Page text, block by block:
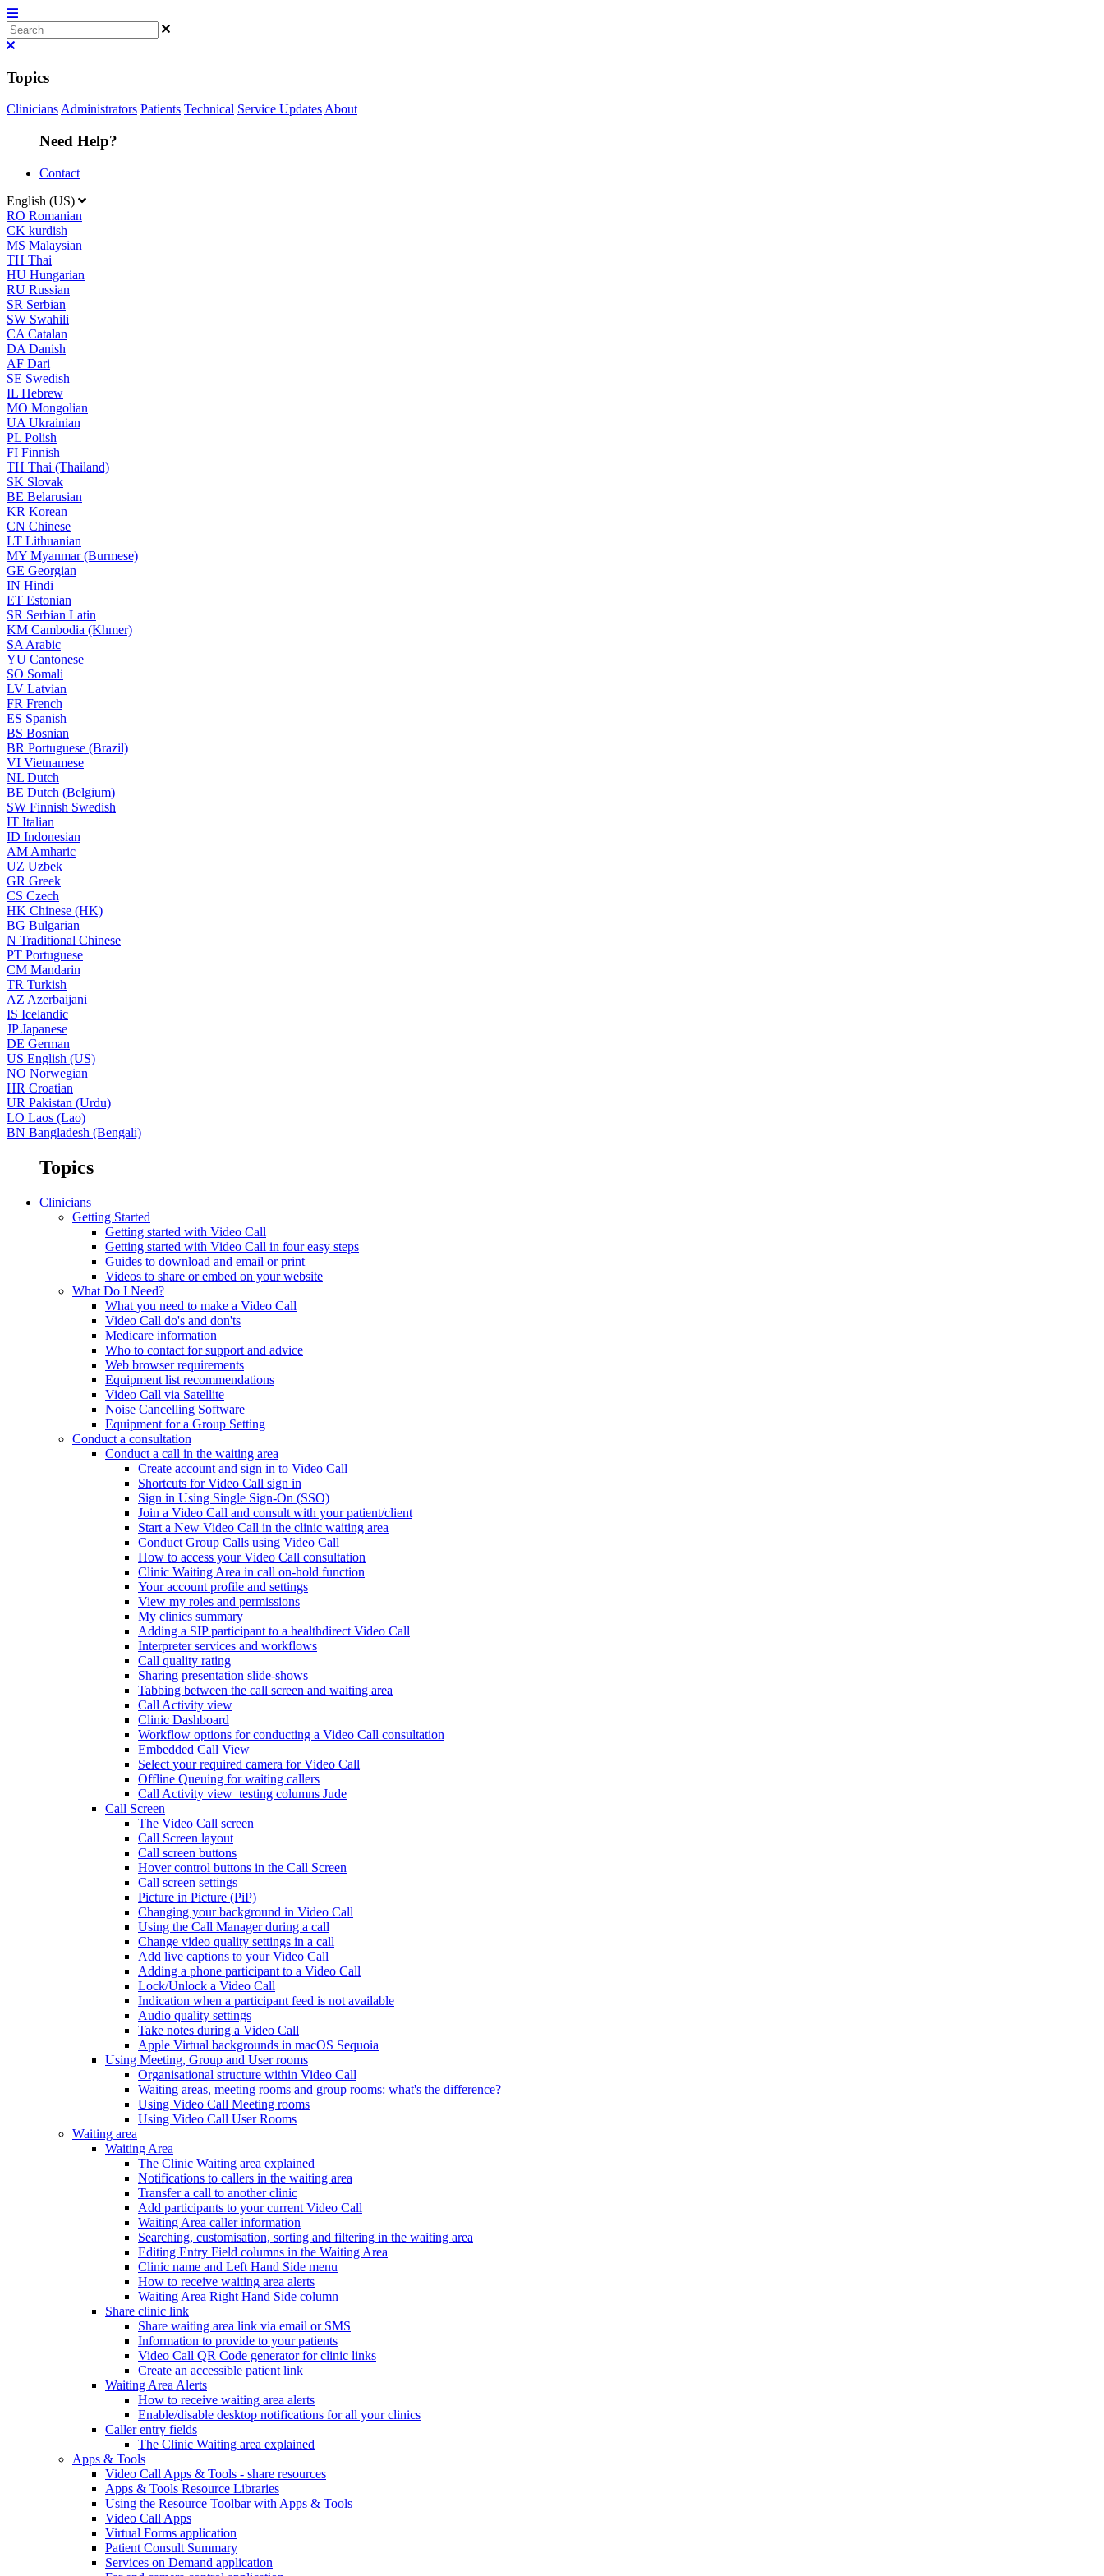
Topics
CliniciansAdministrators Patients Technical Service UpdatesAbout
Need Help?
Contact
English (US)
RO Romanian
CK kurdish
MS Malaysian
TH Thai
HU Hungarian
RU Russian
SR Serbian
SW Swahili
CA Catalan
DA Danish
AF Dari
SE Swedish
IL Hebrew
MO Mongolian
UA Ukrainian
PL Polish
FI Finnish
TH Thai (Thailand)
SK Slovak
BE Belarusian
KR Korean
CN Chinese
LT Lithuanian
MY Myanmar (Burmese)
GE Georgian
IN Hindi
ET Estonian
SR Serbian Latin
KM Cambodia (Khmer)
SA Arabic
YU Cantonese
SO Somali
LV Latvian
FR French
ES Spanish
BS Bosnian
BR Portuguese (Brazil)
VI Vietnamese
NL Dutch
BE Dutch (Belgium)
SW Finnish Swedish
IT Italian
ID Indonesian
AM Amharic
UZ Uzbek
GR Greek
CS Czech
HK Chinese (HK)
BG Bulgarian
N Traditional Chinese
PT Portuguese
CM Mandarin
TR Turkish
AZ Azerbaijani
IS Icelandic
JPJapanese
DE German
US English (US)
NO Norwegian
HR Croatian
UR Pakistan (Urdu)
LO Laos (Lao)
BN Bangladesh (Bengali)
Topics
Clinicians
Getting Started
Getting started with Video Call
Getting started with Video Call in four easy steps
Guides to download and email or print
Videos to share or embed on your website
What Do I Need?
What you need to make a Video Call
Video Call do's and don'ts
Medicare information
Who to contact for support and advice
Web browser requirements
Equipment list recommendations
Video Call via Satellite
Noise Cancelling Software
Equipment for a Group Setting
Conduct a consultation
Conduct a call in the waiting area
Create account and sign in to Video Call
Shortcuts for Video Call sign in
Sign in Using Single Sign-On (SSO)
Join a Video Call and consult with your patient/client
Start a New Video Call in the clinic waiting area
Conduct Group Calls using Video Call
How to access your Video Call consultation
Clinic Waiting Area in call on-hold function
Your account profile and settings
View my roles and permissions
My clinics summary
Adding a SIP participant to a healthdirect Video Call
Interpreter services and workflows
Call quality rating
Sharing presentation slide-shows
Tabbing between the call screen and waiting area
Call Activity view
Clinic Dashboard
Workflow options for conducting a Video Call consultation
Embedded Call View
Select your required camera for Video Call
Offline Queuing for waiting callers
Call Activity view_testing columns Jude
Call Screen
The Video Call screen
Call Screen layout
Call screen buttons
Hover control buttons in the Call Screen
Call screen settings
Picture in Picture (PiP)
Changing your background in Video Call
Using the Call Manager during a call
Change video quality settings in a call
Add live captions to your Video Call
Adding a phone participant to a Video Call
Lock/Unlock a Video Call
Indication when a participant feed is not available
Audio quality settings
Take notes during a Video Call
Apple Virtual backgrounds in macOS Sequoia
Using Meeting, Group and User rooms
Organisational structure within Video Call
Waiting areas, meeting rooms and group rooms: what's the difference?
Using Video Call Meeting rooms
Using Video Call User Rooms
Waiting area
Waiting Area
The Clinic Waiting area explained
Notifications to callers in the waiting area
Transfer a call to another clinic
Add participants to your current Video Call
Waiting Area caller information
Searching, customisation, sorting and filtering in the waiting area
Editing Entry Field columns in the Waiting Area
Clinic name and Left Hand Side menu
How to receive waiting area alerts
Waiting Area Right Hand Side column
Share clinic link
Share waiting area link via email or SMS
Information to provide to your patients
Video Call QR Code generator for clinic links
Create an accessible patient link
Waiting Area Alerts
How to receive waiting area alerts
Enable/disable desktop notifications for all your clinics
Caller entry fields
The Clinic Waiting area explained
Apps & Tools
Video Call Apps & Tools - share resources
Apps & Tools Resource Libraries
Using the Resource Toolbar with Apps & Tools
Video Call Apps
Virtual Forms application
Patient Consult Summary
Services on Demand application